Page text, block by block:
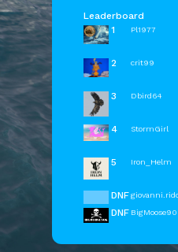
Leaderboard
1
Pl1977
2 crit99
3 Dbird64
4 StormGirl
5 Iron_Helm
DNF
DNF